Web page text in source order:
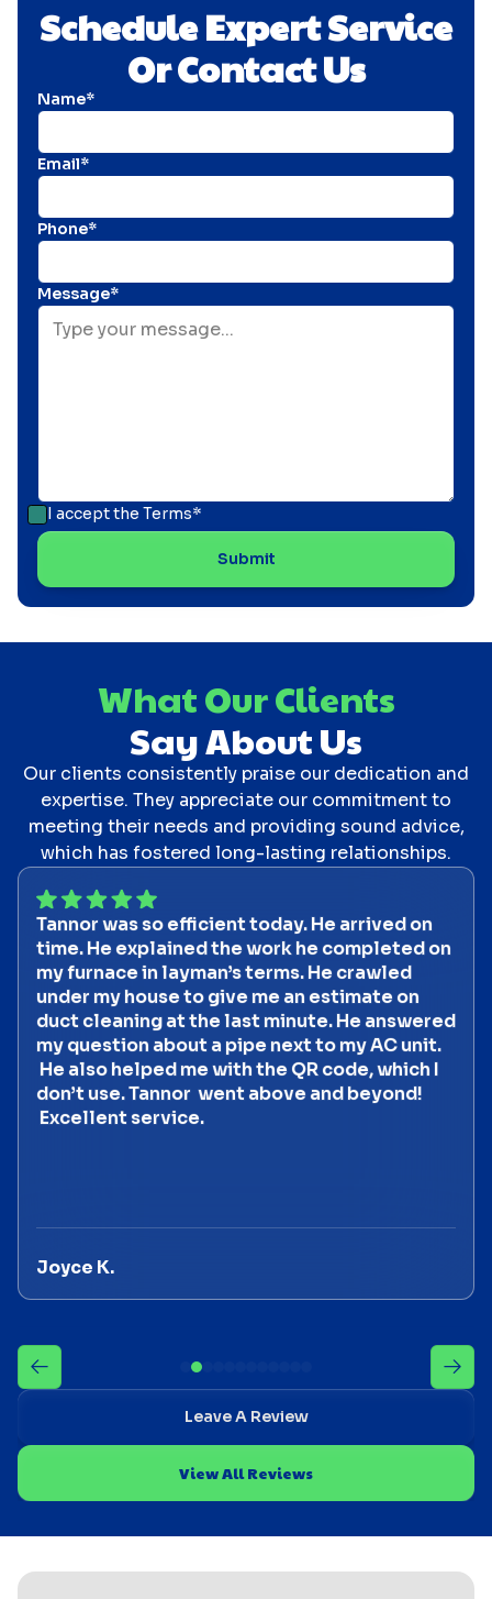
Schedule Expert Service
Or Contact Us
Name*
Email*
Phone*
Message*
I accept the Terms*
What Our Clients
Say About Us
Our clients consistently praise our dedication and
expertise. They appreciate our commitment to
meeting their needs and providing sound advice,
which has fostered long-lasting relationships.
Tannor was so efficient today. He arrived on
time. He explained the work he completed on
my furnace in layman’s terms. He crawled
under my house to give me an estimate on
duct cleaning at the last minute. He answered
my question about a pipe next to my AC unit.
He also helped me with the QR code, which I
don’t use. Tannor went above and beyond!
Excellent service.
Joyce K.
Leave A Review
View All Reviews